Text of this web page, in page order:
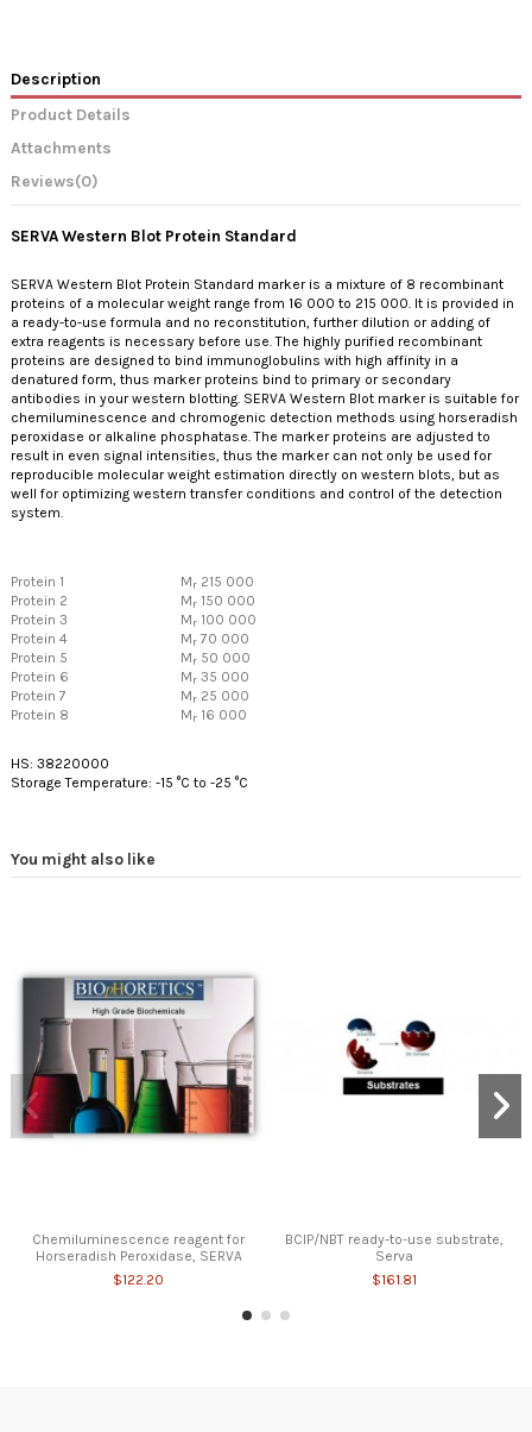
Description
Product Details
Attachments
Reviews(0)
SERVA Western Blot Protein Standard
SERVA Western Blot Protein Standard marker is a mixture of 8 recombinant
proteins of a molecular weight range from 16 000 to 215 000. It is provided in
a ready-to-use formula and no reconstitution, further dilution or adding of
extra reagents is necessary before use. The highly purified recombinant
proteins are designed to bind immunoglobulins with high affinity in a
denatured form, thus marker proteins bind to primary or secondary
antibodies in your western blotting. SERVA Western Blot marker is suitable for
chemiluminescence and chromogenic detection methods using horseradish
peroxidase or alkaline phosphatase. The marker proteins are adjusted to
result in even signal intensities, thus the marker can not only be used for
reproducible molecular weight estimation directly on western blots, but as
well for optimizing western transfer conditions and control of the detection
system.
Protein 1
Protein 2
Protein 3
Protein 4
Protein 5
Protein 6
Protein 7
Protein 8
M r 215 000
M r 150 000
M r 100 000
M r 70 000
M r 50 000
M r 35 000
M r 25 000
M r 16 000
HS: 38220000
Storage Temperature: -15 °C to -25 °C
You might also like
Chemiluminescence reagent for
Horseradish Peroxidase, SERVA
$122.20
BCIP/NBT ready-to-use substrate,
Serva
$161.81